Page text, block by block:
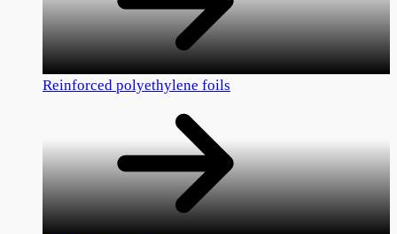
Reinforced polyethylene foils